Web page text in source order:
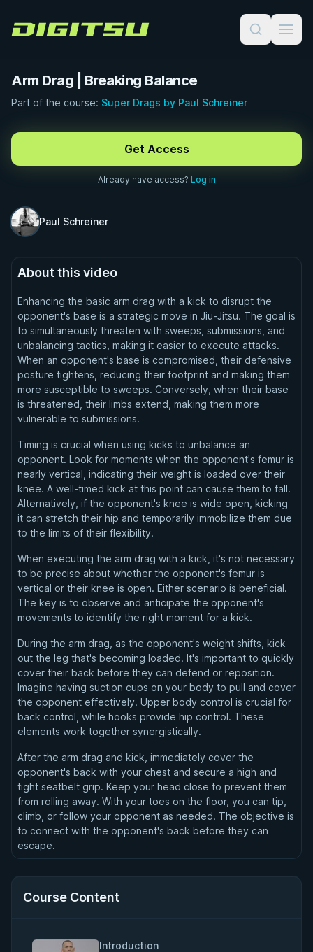
Digitsu
Arm Drag | Breaking Balance
Part of the course: Super Drags by Paul Schreiner
Get Access
Already have access? Log in
Paul Schreiner
About this video
Enhancing the basic arm drag with a kick to disrupt the
opponent's base is a strategic move in Jiu-Jitsu. The goal is
to simultaneously threaten with sweeps, submissions, and
unbalancing tactics, making it easier to execute attacks.
When an opponent's base is compromised, their defensive
posture tightens, reducing their footprint and making them
more susceptible to sweeps. Conversely, when their base
is threatened, their limbs extend, making them more
vulnerable to submissions.
Timing is crucial when using kicks to unbalance an
opponent. Look for moments when the opponent's femur is
nearly vertical, indicating their weight is loaded over their
knee. A well-timed kick at this point can cause them to fall.
Alternatively, if the opponent's knee is wide open, kicking
it can stretch their hip and temporarily immobilize them due
to the limits of their flexibility.
When executing the arm drag with a kick, it's not necessary
to be precise about whether the opponent's femur is
vertical or their knee is open. Either scenario is beneficial.
The key is to observe and anticipate the opponent's
movements to identify the right moment for a kick.
During the arm drag, as the opponent's weight shifts, kick
out the leg that's becoming loaded. It's important to quickly
cover their back before they can defend or reposition.
Imagine having suction cups on your body to pull and cover
the opponent effectively. Upper body control is crucial for
back control, while hooks provide hip control. These
elements work together synergistically.
After the arm drag and kick, immediately cover the
opponent's back with your chest and secure a high and
tight seatbelt grip. Keep your head close to prevent them
from rolling away. With your toes on the floor, you can tip,
climb, or follow your opponent as needed. The objective is
to connect with the opponent's back before they can
escape.
Course Content
Introduction